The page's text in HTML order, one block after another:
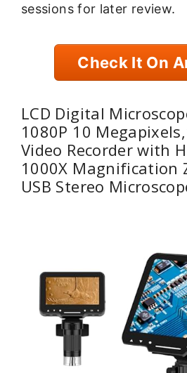
sessions for later review.
Check It On
LCD Digital
1080P 10
Video Recorder with
1000X Magnification
USB Stereo